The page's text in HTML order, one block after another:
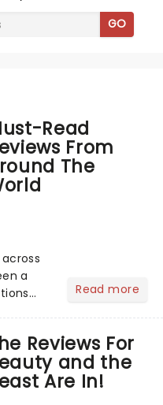
GO
Read
From
The
a
latest
Read more
Reviews For
and the
Are In!